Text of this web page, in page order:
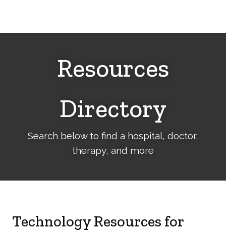
Resources
Directory
Search below to find a hospital, doctor,
therapy, and more
Technology Resources for